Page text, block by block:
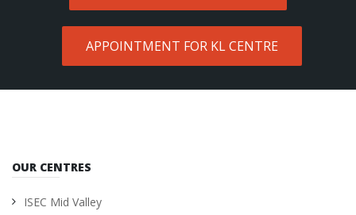
APPOINTMENT FOR KL CENTRE
OUR CENTRES
ISEC Mid Valley